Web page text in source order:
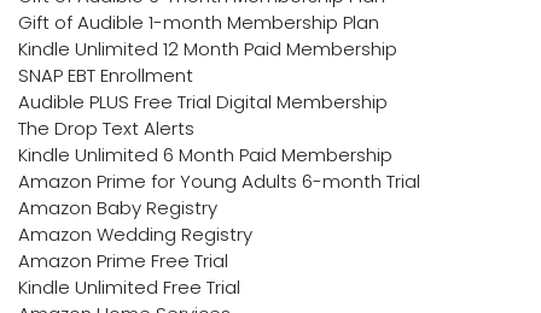
Gift of Audible 1-month Membership Plan
Kindle Unlimited 12 Month Paid Membership
SNAP EBT Enrollment
Audible PLUS Free Trial Digital Membership
The Drop Text Alerts
Kindle Unlimited 6 Month Paid Membership
Amazon Prime for Young Adults 6-month Trial
Amazon Baby Registry
Amazon Wedding Registry
Amazon Prime Free Trial
Kindle Unlimited Free Trial